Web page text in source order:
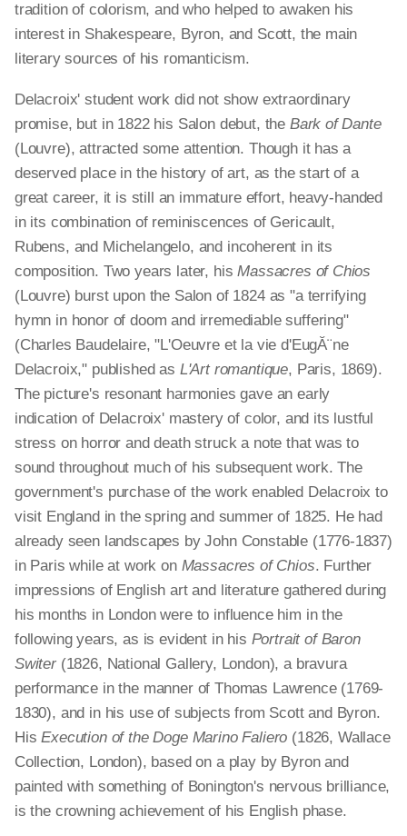
tradition of colorism, and who helped to awaken his
interest in Shakespeare, Byron, and Scott, the main
literary sources of his romanticism.
Delacroix' student work did not show extraordinary
promise, but in 1822 his Salon debut, the Bark of Dante
(Louvre), attracted some attention. Though it has a
deserved place in the history of art, as the start of a
great career, it is still an immature effort, heavy-handed
in its combination of reminiscences of Gericault,
Rubens, and Michelangelo, and incoherent in its
composition. Two years later, hisMassacres of Chios
(Louvre) burst upon the Salon of 1824 as "a terrifying
hymn in honor of doom and irremediable suffering"
(Charles Baudelaire, "L'Oeuvre et la vie d'EugĂ¨ne
Delacroix," published as L'Art romantique, Paris, 1869).
The picture's resonant harmonies gave an early
indication of Delacroix' mastery of color, and its lustful
stress on horror and death struck a note that was to
sound throughout much of his subsequent work. The
government's purchase of the work enabled Delacroix to
visit England in the spring and summer of 1825. He had
already seen landscapes by John Constable (1776-1837)
in Paris while at work on Massacres of Chios. Further
impressions of English art and literature gathered during
his months in London were to influence him in the
following years, as is evident in his Portrait of Baron
Switer(1826, National Gallery, London), a bravura
performance in the manner of Thomas Lawrence (1769-
1830), and in his use of subjects from Scott and Byron.
HisExecution of the Doge Marino Faliero (1826, Wallace
Collection, London), based on a play by Byron and
painted with something of Bonington's nervous brilliance,
is the crowning achievement of his English phase.